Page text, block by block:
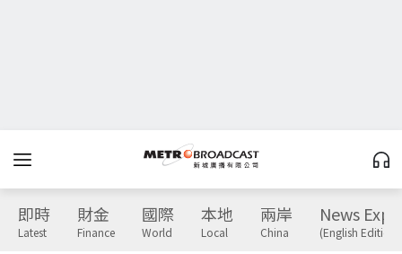
即時
Latest
財金
Finance
國際
World
本地
Local
兩岸
China
News
(English Edition)